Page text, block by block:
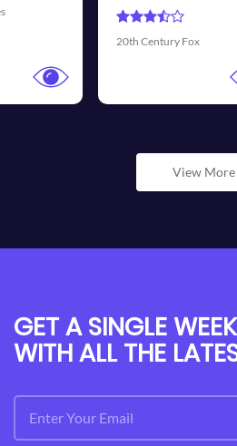
View More
GET A SINGLE
WITH ALL THE